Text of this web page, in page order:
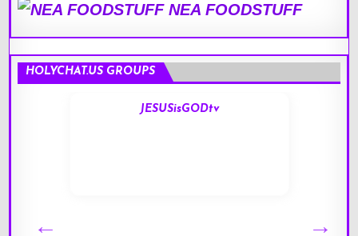
NEA FOODSTUFF
HOLYCHAT.US GROUPS
JESUSisGODtv